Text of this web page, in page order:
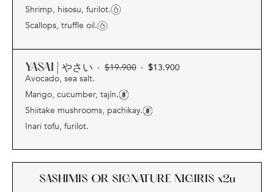
Shrimp, hisosu, furilot.
Scallops, truffle oil.
YASAI | やさい · $19.900 · $13.900
Avocado, sea salt.
Mango, cucumber, tajín.
Shiitake mushrooms, pachikay.
Inari tofu, furilot.
SASHIMIS OR SIGNATURE NIGIRIS x2u